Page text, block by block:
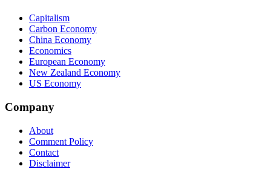
Capitalism
Carbon Economy
China Economy
Economics
European Economy
New Zealand Economy
US Economy
Company
About
Comment Policy
Contact
Disclaimer